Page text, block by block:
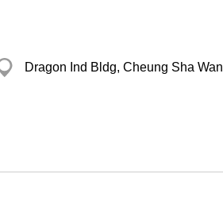
Dragon Ind Bldg, Cheung Sha Wan